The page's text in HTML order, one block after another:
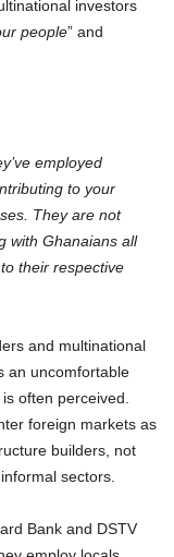
investors
people” and
employed
to your
They are not
with Ghanaians all
their respective
and multinational
an uncomfortable
often perceived.
foreign markets as
builders, not
sectors.
Bank and DSTV